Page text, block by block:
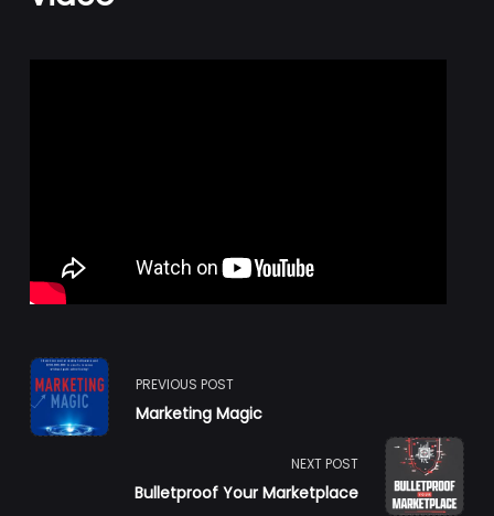
<span
class="nav-
subtitle
PREVIOUS POST
Marketing Magic
NEXT POST
Bulletproof Your Marketplace